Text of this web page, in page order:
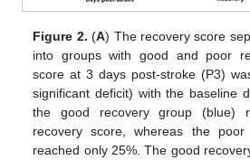
Figure 2. (A) The recovery score
into groups with good and poor
score at 3 days post-stroke (P3)
significant deficit) with the baseline
the good recovery group (blue)
recovery score, whereas the
reached only 25%. The good